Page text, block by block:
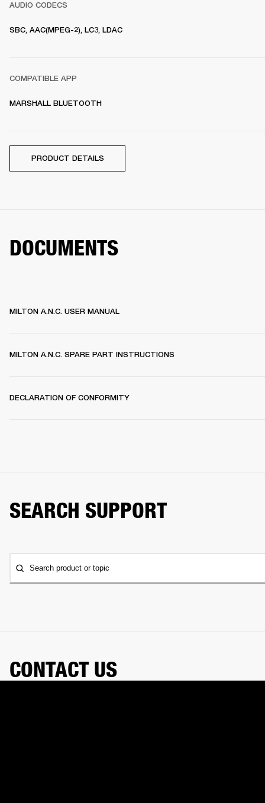
AUDIO CODECS
SBC, AAC(MPEG-2), LC3, LDAC
COMPATIBLE APP
MARSHALL BLUETOOTH
PRODUCT DETAILS
DOCUMENTS
MILTON A.N.C. USER MANUAL
MILTON A.N.C. SPARE PART INSTRUCTIONS
DECLARATION OF CONFORMITY
SEARCH SUPPORT
Search product or topic
CONTACT US